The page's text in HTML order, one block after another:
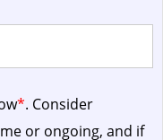
*. Consider
or ongoing, and if